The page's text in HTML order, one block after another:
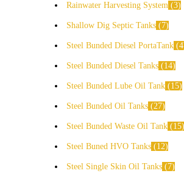
Rainwater Harvesting System 3
Shallow Dig Septic Tanks 7
Steel Bunded Diesel PortaTank 4
Steel Bunded Diesel Tanks 14
Steel Bunded Lube Oil Tank 15
Steel Bunded Oil Tanks 27
Steel Bunded Waste Oil Tank 15
Steel Buned HVO Tanks 12
Steel Single Skin Oil Tanks 7